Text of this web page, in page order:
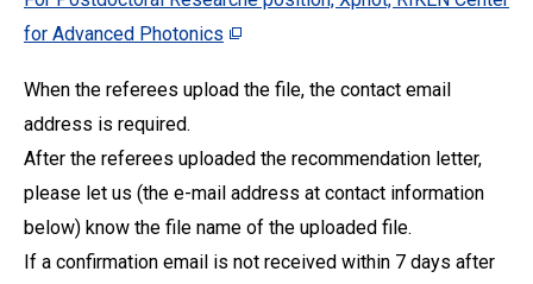
for Advanced Photonics
When the referees upload the file, the contact email
address is required.
After the referees uploaded the recommendation letter,
please let us (the e-mail address at contact information
below) know the file name of the uploaded file.
If a confirmation email is not received within 7 days after